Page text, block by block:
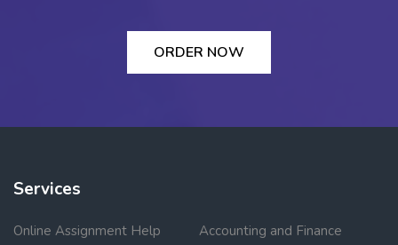
ORDER NOW
Services
Online Assignment Help
Accounting and Finance